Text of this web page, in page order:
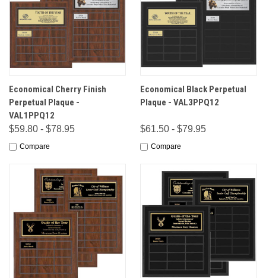
Economical Cherry Finish
Perpetual Plaque -
VAL1PPQ12
$59.80 - $78.95
Compare
Economical Black Perpetual
Plaque - VAL3PPQ12
$61.50 - $79.95
Compare